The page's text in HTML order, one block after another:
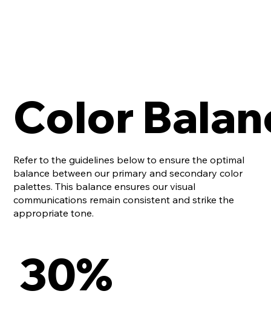
Color
Refer to the guidelines below to ensure the optimal
balance between our primary and secondary color
palettes. This balance ensures our visual
communications remain consistent and strike the
appropriate tone.
30%